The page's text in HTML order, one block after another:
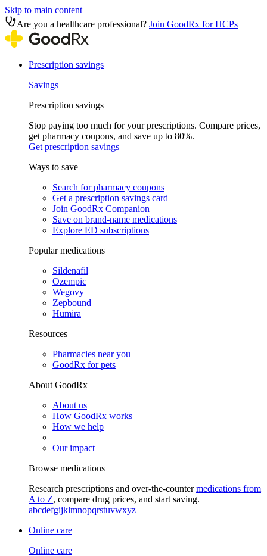
Skip to main content
Are you a healthcare professional? Join GoodRx for HCPs
Prescription savings
Savings
Prescription savings
Stop paying too much for your prescriptions. Compare prices,
get pharmacy coupons, and save up to 80%.
Get prescription savings
Ways to save
Search for pharmacy coupons
Get a prescription savings card
Join GoodRx Companion
Save on brand-name medications
Explore ED subscriptions
Popular medications
Sildenafil
Ozempic
Wegovy
Zepbound
Humira
Resources
Pharmacies near you
GoodRx for pets
About GoodRx
About us
How GoodRx works
How we help
Our impact
Browse medications
Research prescriptions and over-the-countermedications from
A to Z, compare drug prices, and start saving.
abcdefgijklmnopqrstuvwxyz
Online care
Online care